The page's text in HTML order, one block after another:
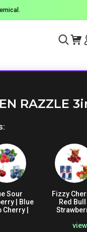
RAZZLE
Sour
| Blue
Cherry |
Fizzy
Red Bull |